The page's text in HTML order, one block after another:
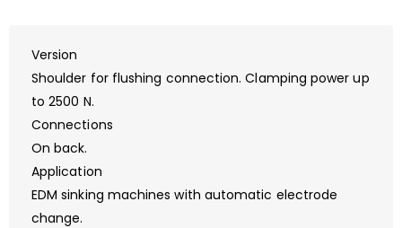
Version
Shoulder for flushing connection. Clamping power up
to 2500 N.
Connections
On back.
Application
EDM sinking machines with automatic electrode
change.